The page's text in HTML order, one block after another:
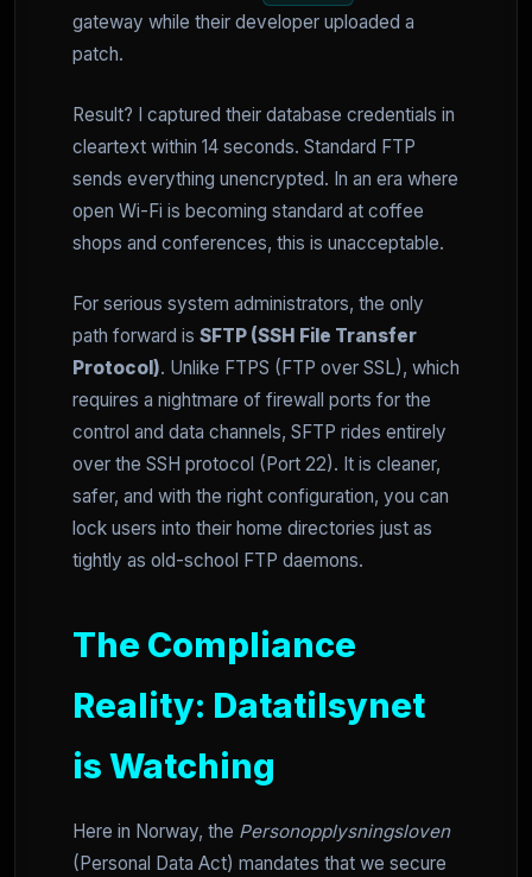
gateway while their developer uploaded a
patch.
Result? I captured their database credentials in
cleartext within 14 seconds. Standard FTP
sends everything unencrypted. In an era where
open Wi-Fi is becoming standard at coffee
shops and conferences, this is unacceptable.
For serious system administrators, the only
path forward is SFTP (SSH File Transfer
Protocol). Unlike FTPS (FTP over SSL), which
requires a nightmare of firewall ports for the
control and data channels, SFTP rides entirely
over the SSH protocol (Port 22). It is cleaner,
safer, and with the right configuration, you can
lock users into their home directories just as
tightly as old-school FTP daemons.
The Compliance
Reality: Datatilsynet
is Watching
Here in Norway, the Personopplysningsloven
(Personal Data Act) mandates that we secure